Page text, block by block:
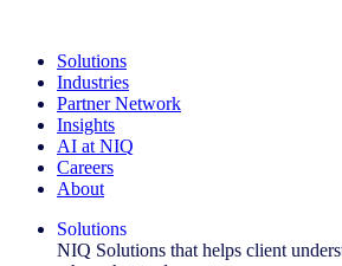
Solutions
Industries
Partner Network
Insights
AI at NIQ
Careers
About
Solutions
NIQ Solutions that helps client